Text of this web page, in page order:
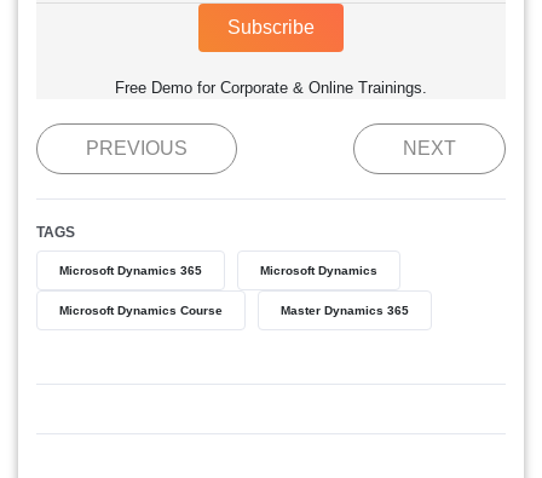
Subscribe
Free Demo for Corporate & Online Trainings.
PREVIOUS NEXT
TAGS
Microsoft Dynamics 365 Microsoft Dynamics
Microsoft Dynamics Course Master Dynamics 365